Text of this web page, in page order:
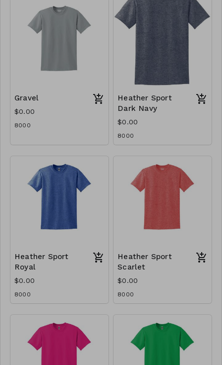
Gravel
$0.00
8000
Heather Sport
Dark Navy
$0.00
8000
Heather Sport
Royal
$0.00
8000
Heather Sport
Scarlet
$0.00
8000